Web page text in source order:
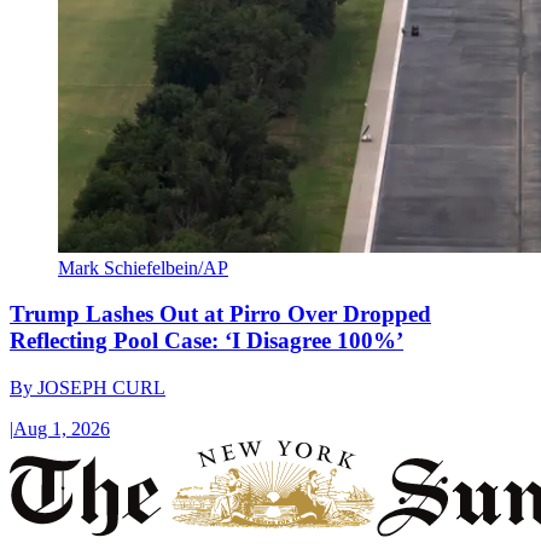
Mark Schiefelbein/AP
Trump Lashes Out at Pirro Over Dropped
Reflecting Pool Case: ‘I Disagree 100%’
By JOSEPH CURL
|Aug 1, 2026